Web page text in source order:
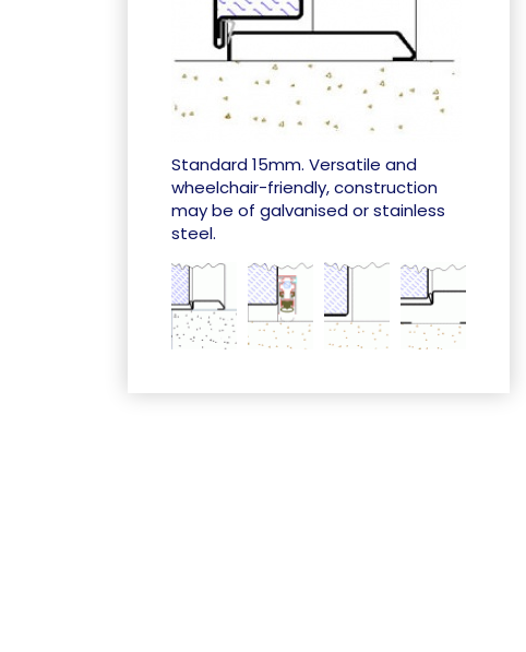
Standard 15mm. Versatile and
wheelchair-friendly, construction
may be of galvanised or stainless
steel.